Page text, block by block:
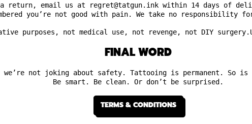
email us at regret@tatgun.ink within 14 days of
you’re not good with pain. We take no responsibility
purposes, not medical use, not revenge, not DIY
FINAL WORD
we’re not joking about safety. Tattooing is permanent. So
Be smart. Be clean. Or don’t be surprised.
TERMS & CONDITIONS